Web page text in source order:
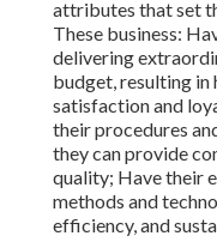
attributes that set
These business:
delivering
budget, resulting in
satisfaction and
their procedures
they can provide
quality; Have their
methods and
efficiency, and